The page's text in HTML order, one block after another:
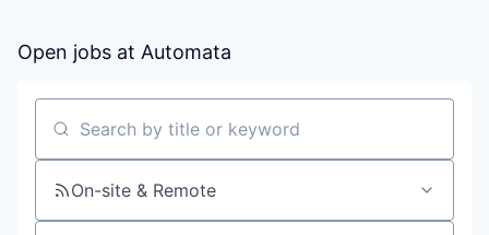
Open jobs at Automata
Search by title or keyword
On-site & Remote